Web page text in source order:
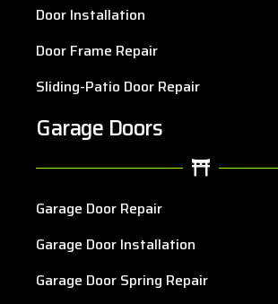
Door Installation
Door Frame Repair
Sliding-Patio Door Repair
Garage Doors
Garage Door Repair
Garage Door Installation
Garage Door Spring Repair